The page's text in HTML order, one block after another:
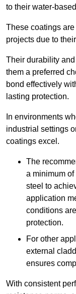
to their water-
These coatings
projects due to
Their durability
them a preferred
bond effectively
lasting protection.
In environments
industrial settings
coatings excel.
The
a minimum of
steel to
application
conditions
protection.
For other
external
ensures
With consistent